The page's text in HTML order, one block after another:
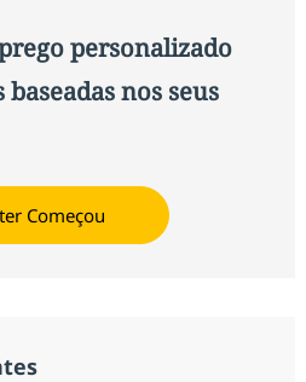
personalizado
nos seus
Obter Começou